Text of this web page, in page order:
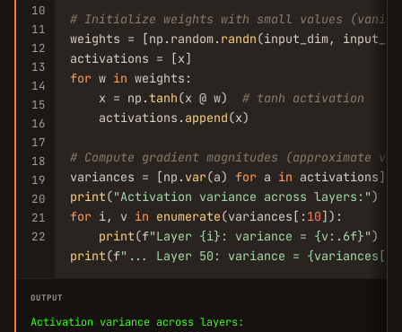
10
11
12
13
14
15
16
17
18
19
20
21
22
# Initialize weights with small values
weights = [np.random. randn(input_dim,
for w in weights:
    x = np.
tanh(x @ w) # tanh activation
    activations.
append(x)
# Compute gradient magnitudes (approximate
variances = [np. var(a) for a in
print("Activation variance across layers:"
for i, v in enumerate(variances[: 10]):
print(f"Layer {i}: variance = {v:.6f}"
print(f"... Layer 50: variance =
OUTPUT
Activation variance across layers: